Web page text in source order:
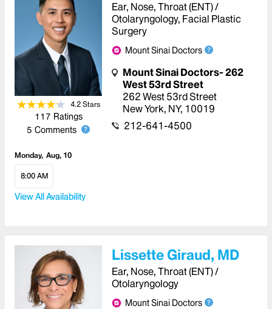
4.2Stars
117 Ratings
5 Comments
Ear, Nose, Throat (ENT) /
Otolaryngology, Facial Plastic
Surgery
Mount Sinai Doctors
Mount Sinai Doctors- 262
West 53rd Street
262 West 53rd Street
New York, NY, 10019
212-641-4500
Monday Aug, 10
8:00 AM
View All Availability
Lissette Giraud, MD
Ear, Nose, Throat (ENT) /
Otolaryngology
Mount Sinai Doctors